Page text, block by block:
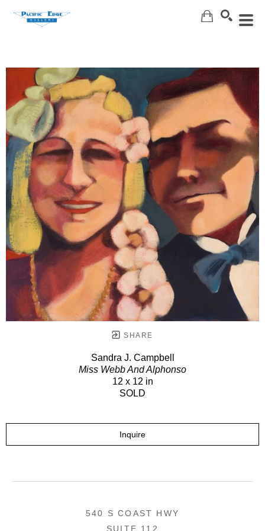
SHARE
Sandra J. Campbell
Miss Webb And Alphonso
12 x 12 in
SOLD
Inquire
540 S COAST HWY
SUITE 112